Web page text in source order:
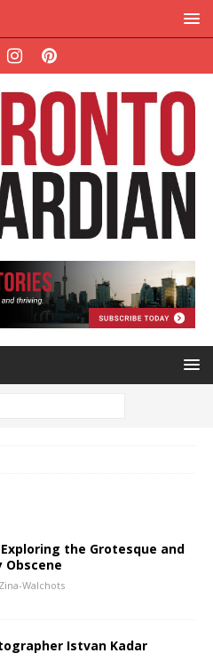
the Grotesque and
Obscene
Walchots
Istvan Kadar